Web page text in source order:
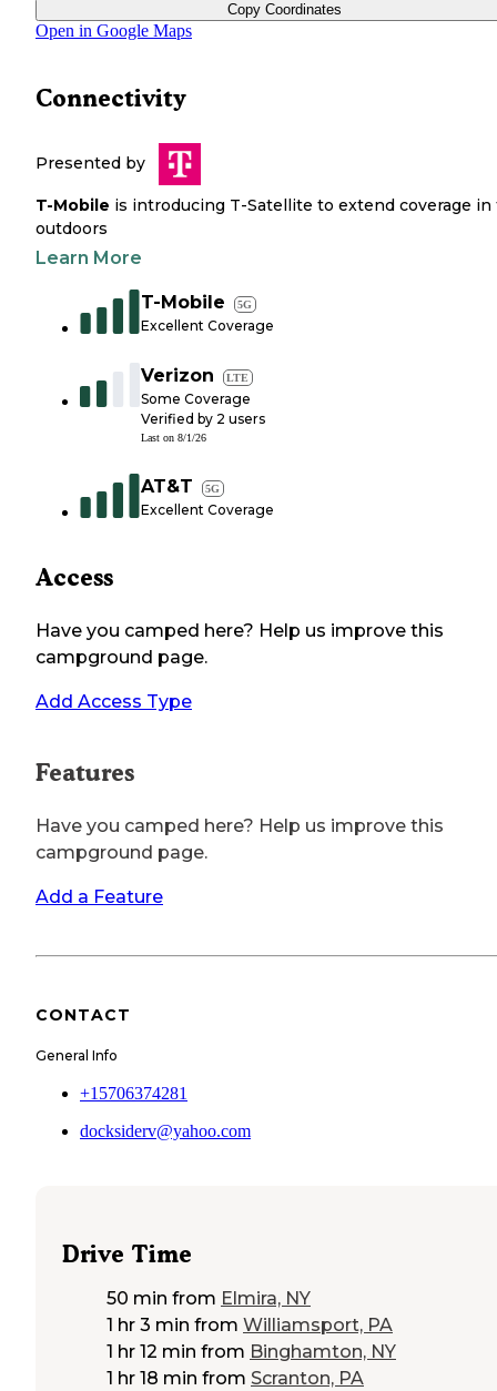
Copy Coordinates
Open in Google Maps
Connectivity
Presented by
T-Mobile is introducing T-Satellite to extend coverage in
outdoors
Learn More
T-Mobile 5G
Excellent Coverage
Verizon LTE
Some Coverage
Verified by 2 users
Last on 8/1/26
AT&T 5G
Excellent Coverage
Access
Have you camped here? Help us improve this
campground page.
Add Access Type
Features
Have you camped here? Help us improve this
campground page.
Add a Feature
CONTACT
General Info
+15706374281
docksiderv@yahoo.com
Drive Time
50 min from Elmira, NY
1 hr 3 min from Williamsport, PA
1 hr 12 min from Binghamton, NY
1 hr 18 min from Scranton, PA